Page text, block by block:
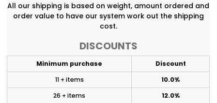
All our shipping is based on weight, amount ordered and
order value to have our system work out the shipping
cost.
DISCOUNTS
Minimum purchase
Discount
11 + items
10.0%
26 + items
12.0%